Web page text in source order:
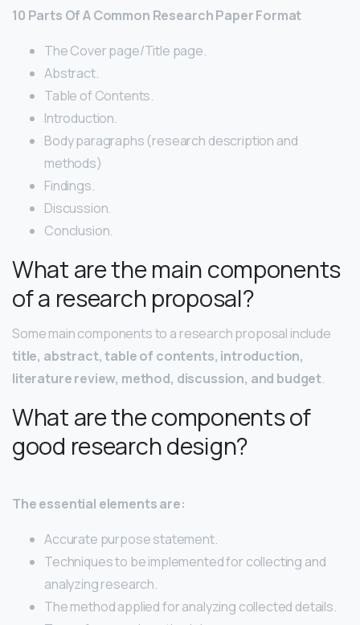
10 Parts Of A Common Research Paper Format
The Cover page/Title page.
Abstract.
Table of Contents.
Introduction.
Body paragraphs (research description and
methods)
Findings.
Discussion.
Conclusion.
What are the main components
of a research proposal?
Some main components to a research proposal include
title, abstract, table of contents, introduction,
literature review, method, discussion, and budget.
What are the components of
good research design?
The essential elements are:
Accurate purpose statement.
Techniques to be implemented for collecting and
analyzing research.
The method applied for analyzing collected details.